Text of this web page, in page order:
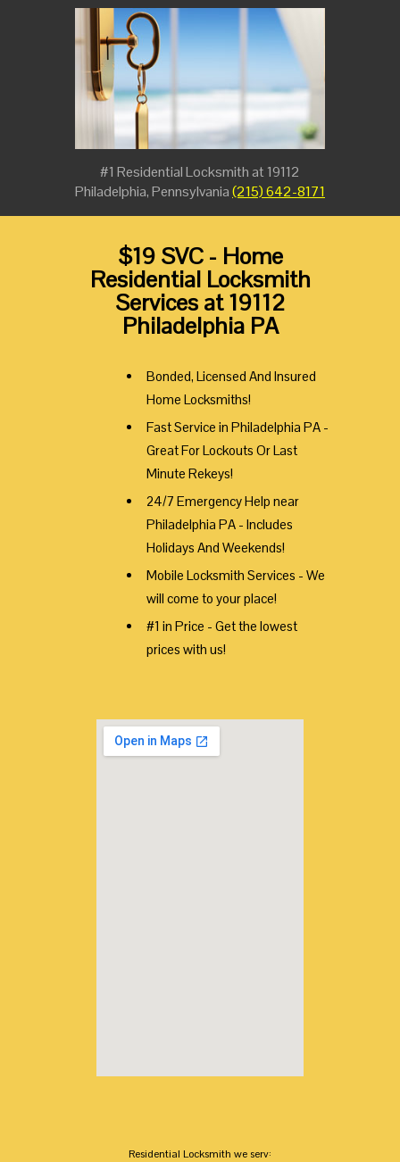
#1 Residential Locksmith at 19112
Philadelphia, Pennsylvania(215) 642-8171
$19 SVC - Home
Residential Locksmith
Services at 19112
Philadelphia PA
Bonded, Licensed And Insured
Home Locksmiths!
Fast Service in Philadelphia PA -
Great For Lockouts Or Last
Minute Rekeys!
24/7 Emergency Help near
Philadelphia PA - Includes
Holidays And Weekends!
Mobile Locksmith Services - We
will come to your place!
#1 in Price - Get the lowest
prices with us!
Residential Locksmith we serv: